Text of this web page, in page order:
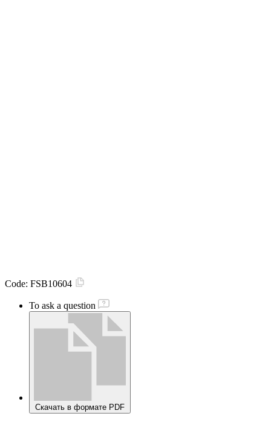
Code: FSB10604
To ask a question
Скачать в формате PDF